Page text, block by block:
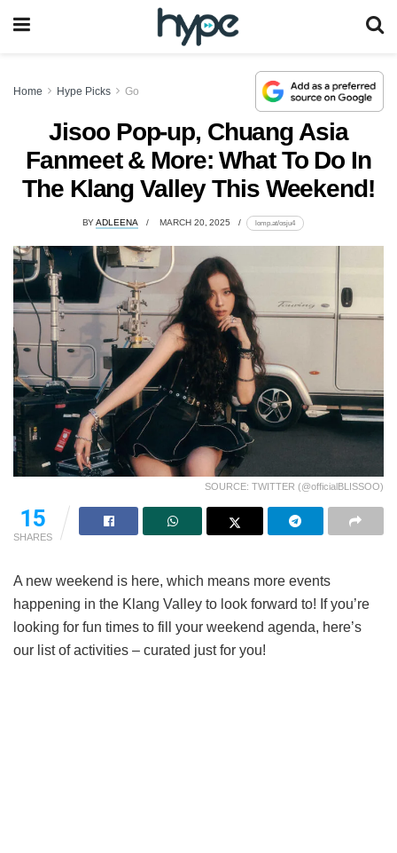
Home Hype Picks Go
Jisoo Pop-up, Chuang Asia
Fanmeet & More: What To Do In
The Klang Valley This Weekend!
BY ADLEENA MARCH 20, 2025 lomp.at/osju4
SOURCE: TWITTER (@officialBLISSOO)
15
SHARES
A new weekend is here, which means more events
happening in the Klang Valley to look forward to! If you’re
looking for fun times to fill your weekend agenda, here’s
our list of activities – curated just for you!